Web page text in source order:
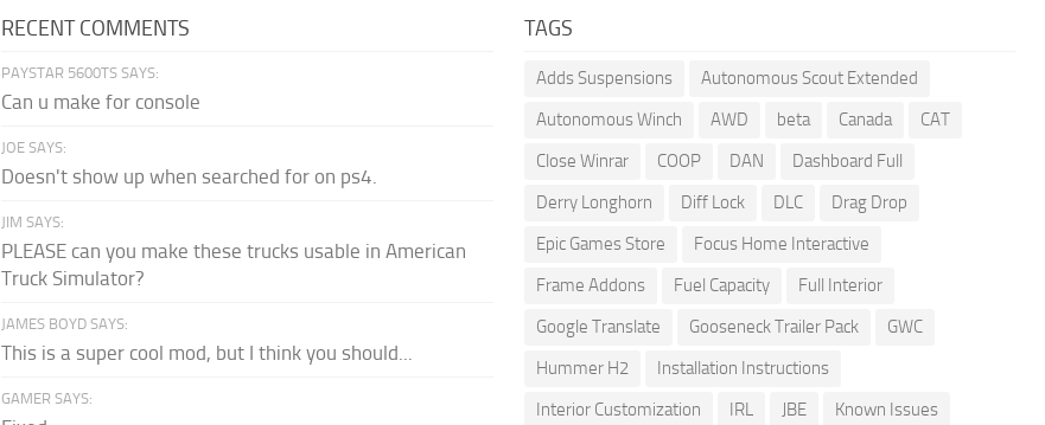
RECENT COMMENTS
PAYSTAR 5600TS SAYS:
Can u make for console
JOE SAYS:
Doesn't show up when searched for on ps4.
JIM SAYS:
PLEASE can you make these trucks usable in American
Truck Simulator?
JAMES BOYD SAYS:
This is a super cool mod, but I think you should...
GAMER SAYS:
TAGS
Adds Suspensions
Autonomous Scout Extended
Autonomous Winch
AWD beta Canada
CAT
Close Winrar
COOP DAN
Dashboard Full
Derry Longhorn
Diff Lock DLC
Drag Drop
Epic Games Store
Focus Home Interactive
Frame Addons
Fuel Capacity
Full Interior
Google Translate
Gooseneck Trailer Pack
GWC
Hummer H2
Installation Instructions
Interior Customization
IRL JBE
Known Issues